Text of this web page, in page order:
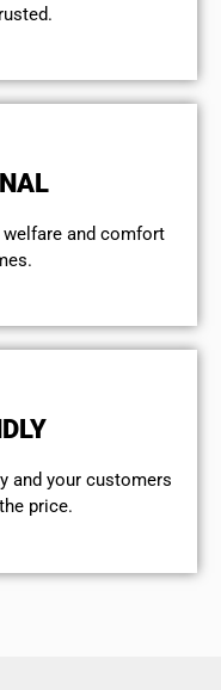
and comfort
and your customers
price.